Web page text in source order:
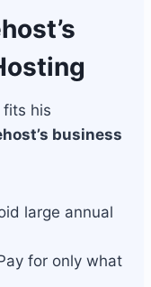
fits his
business
large annual
for only what